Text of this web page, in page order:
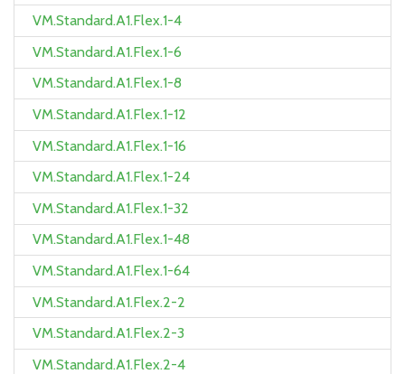
VM.Standard.A1.Flex.1-4
VM.Standard.A1.Flex.1-6
VM.Standard.A1.Flex.1-8
VM.Standard.A1.Flex.1-12
VM.Standard.A1.Flex.1-16
VM.Standard.A1.Flex.1-24
VM.Standard.A1.Flex.1-32
VM.Standard.A1.Flex.1-48
VM.Standard.A1.Flex.1-64
VM.Standard.A1.Flex.2-2
VM.Standard.A1.Flex.2-3
VM.Standard.A1.Flex.2-4